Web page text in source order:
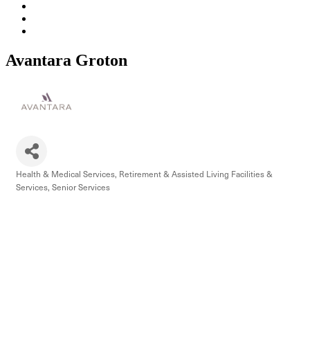
Avantara Groton
Categories
Health & Medical Services Retirement & Assisted Living Facilities &
Services Senior Services